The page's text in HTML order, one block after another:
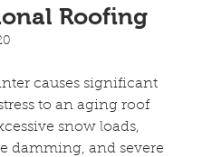
Roofing
causes significant
to an aging roof
snow loads,
damming, and severe